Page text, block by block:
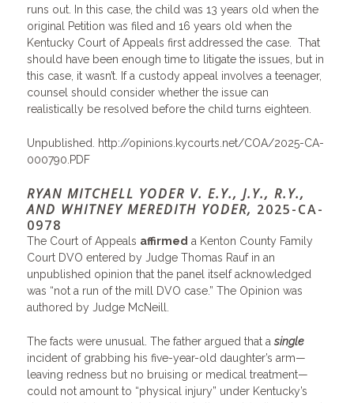
runs out. In this case, the child was 13 years old when the
original Petition was filed and 16 years old when the
Kentucky Court of Appeals first addressed the case. That
should have been enough time to litigate the issues, but in
this case, it wasn’t. If a custody appeal involves a teenager,
counsel should consider whether the issue can
realistically be resolved before the child turns eighteen.
Unpublished.
http://opinions.kycourts.net/COA/2025-CA-
000790.PDF
RYAN MITCHELL YODER V. E.Y., J.Y., R.Y.,
AND WHITNEY MEREDITH YODER, 2025-CA-
0978
The Court of Appeals affirmed a Kenton County Family
Court DVO entered by Judge Thomas Rauf in an
unpublished opinion that the panel itself acknowledged
was “not a run of the mill DVO case.” The Opinion was
authored by Judge McNeill.
The facts were unusual. The father argued that asingle
incident of grabbing his five-year-old daughter’s arm—
leaving redness but no bruising or medical treatment—
could not amount to “physical injury” under Kentucky’s